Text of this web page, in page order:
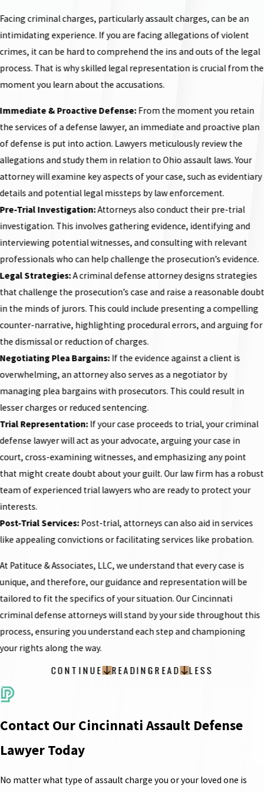
Facing criminal charges, particularly assault charges, can be an
intimidating experience. If you are facing allegations of violent
crimes, it can be hard to comprehend the ins and outs of the legal
process. That is why skilled legal representation is crucial from the
moment you learn about the accusations.
Immediate & Proactive Defense:From the moment you retain
the services of a defense lawyer, an immediate and proactive plan
of defense is put into action. Lawyers meticulously review the
allegations and study them in relation to Ohio assault laws. Your
attorney will examine key aspects of your case, such as evidentiary
details and potential legal missteps by law enforcement.
Pre-Trial Investigation:Attorneys also conduct their pre-trial
investigation. This involves gathering evidence, identifying and
interviewing potential witnesses, and consulting with relevant
professionals who can help challenge the prosecution’s evidence.
Legal Strategies:A criminal defense attorney designs strategies
that challenge the prosecution’s case and raise a reasonable doubt
in the minds of jurors. This could include presenting a compelling
counter-narrative, highlighting procedural errors, and arguing for
the dismissal or reduction of charges.
Negotiating Plea Bargains:If the evidence against a client is
overwhelming, an attorney also serves as a negotiator by
managing plea bargains with prosecutors. This could result in
lesser charges or reduced sentencing.
Trial Representation:If your case proceeds to trial, your criminal
defense lawyer will act as your advocate, arguing your case in
court, cross-examining witnesses, and emphasizing any point
that might create doubt about your guilt. Our law firm has a robust
team of experienced trial lawyers who are ready to protect your
interests.
Post-Trial Services:Post-trial, attorneys can also aid in services
like appealing convictions or facilitating services like probation.
At Patituce & Associates, LLC, we understand that every case is
unique, and therefore, our guidance and representation will be
tailored to fit the specifics of your situation. Our Cincinnati
criminal defense attorneys will stand by your side throughout this
process, ensuring you understand each step and championing
your rights along the way.
CONTINUE READINGREAD LESS
Contact Our Cincinnati Assault Defense
Lawyer Today
No matter what type of assault charge you or your loved one is